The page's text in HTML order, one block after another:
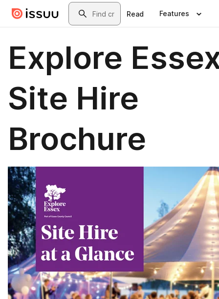
Skip to main contentSearch
Read Features
Explore
Site Hire
Brochure